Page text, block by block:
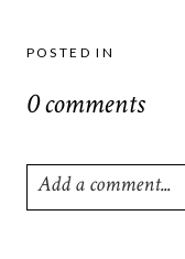
POSTED IN
0 comments
Add a comment...